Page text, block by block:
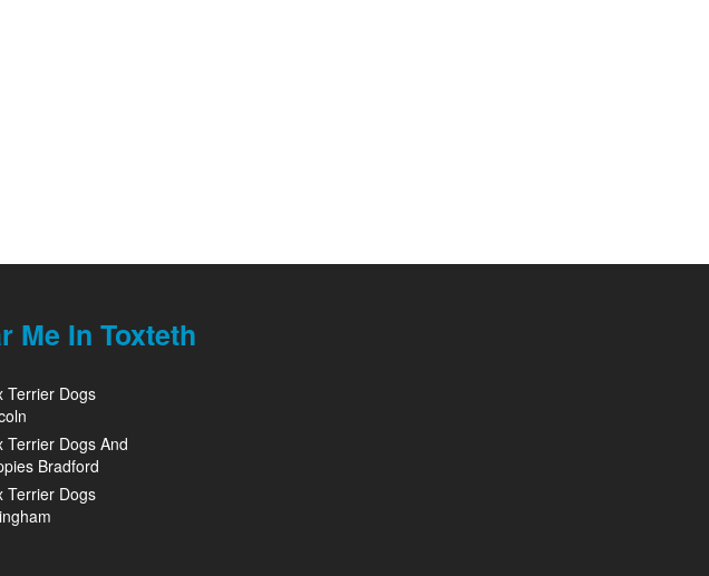
Me In Toxteth
Terrier Dogs
Terrier Dogs And
Bradford
Terrier Dogs